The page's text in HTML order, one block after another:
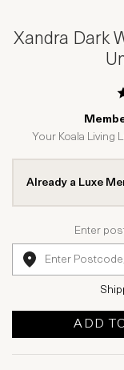
Xandra Dark
Your Koala Living
Already a Luxe
Enter
ADD